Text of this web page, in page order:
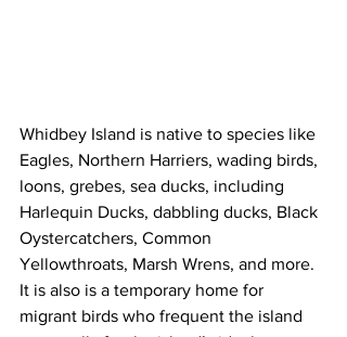
Whidbey Island is native to species like
Eagles, Northern Harriers, wading birds,
loons, grebes, sea ducks, including
Harlequin Ducks, dabbling ducks, Black
Oystercatchers, Common
Yellowthroats, Marsh Wrens, and more.
It is also is a temporary home for
migrant birds who frequent the island